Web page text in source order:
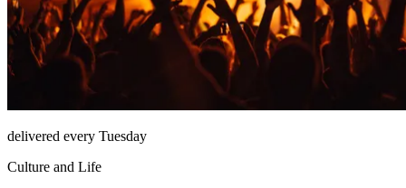
delivered every Tuesday
Culture and Life